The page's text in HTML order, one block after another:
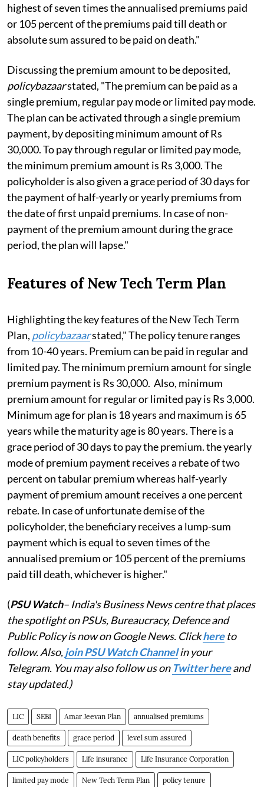
highest of seven times the annualised premiums paid
or 105 percent of the premiums paid till death or
absolute sum assured to be paid on death."
Discussing the premium amount to be deposited,
policybazaarstated, "The premium can be paid as a
single premium, regular pay mode or limited pay mode.
The plan can be activated through a single premium
payment, by depositing minimum amount of Rs
30,000. To pay through regular or limited pay mode,
the minimum premium amount is Rs 3,000. The
policyholder is also given a grace period of 30 days for
the payment of half-yearly or yearly premiums from
the date of first unpaid premiums. In case of non-
payment of the premium amount during the grace
period, the plan will lapse."
Features of New Tech Term Plan
Highlighting the key features of the New Tech Term
Plan, policybazaarstated," The policy tenure ranges
from 10-40 years. Premium can be paid in regular and
limited pay. The minimum premium amount for single
premium payment is Rs 30,000. Also, minimum
premium amount for regular or limited pay is Rs 3,000.
Minimum age for plan is 18 years and maximum is 65
years while the maturity age is 80 years. There is a
grace period of 30 days to pay the premium. the yearly
mode of premium payment receives a rebate of two
percent on tabular premium whereas half-yearly
payment of premium amount receives a one percent
rebate. In case of unfortunate demise of the
policyholder, the beneficiary receives a lump-sum
payment which is equal to seven times of the
annualised premium or 105 percent of the premiums
paid till death, whichever is higher."
(PSU Watch– India's Business News centre that places
the spotlight on PSUs, Bureaucracy, Defence and
Public Policy is now on Google News. Clickhereto
follow. Also,join PSU Watch Channelin your
Telegram. You may also follow us on Twitter hereand
stay updated.)
LIC SEBI Amar Jeevan Plan annualised premiums
death benefits grace period level sum assured
LIC policyholders Life insurance Life Insurance Corporation
limited pay mode New Tech Term Plan policy tenure